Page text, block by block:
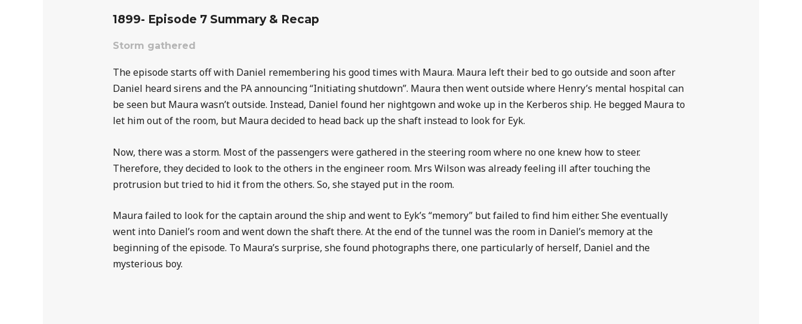
1899- Episode 7 Summary & Recap
Storm gathered
The episode starts off with Daniel remembering his good times with Maura. Maura left their bed to go outside and soon after
Daniel heard sirens and the PA announcing “Initiating shutdown”. Maura then went outside where Henry’s mental hospital can
be seen but Maura wasn’t outside. Instead, Daniel found her nightgown and woke up in the Kerberos ship. He begged Maura to
let him out of the room, but Maura decided to head back up the shaft instead to look for Eyk.
Now, there was a storm. Most of the passengers were gathered in the steering room where no one knew how to steer.
Therefore, they decided to look to the others in the engineer room. Mrs Wilson was already feeling ill after touching the
protrusion but tried to hid it from the others. So, she stayed put in the room.
Maura failed to look for the captain around the ship and went to Eyk’s “memory” but failed to find him either. She eventually
went into Daniel’s room and went down the shaft there. At the end of the tunnel was the room in Daniel’s memory at the
beginning of the episode. To Maura’s surprise, she found photographs there, one particularly of herself, Daniel and the
mysterious boy.